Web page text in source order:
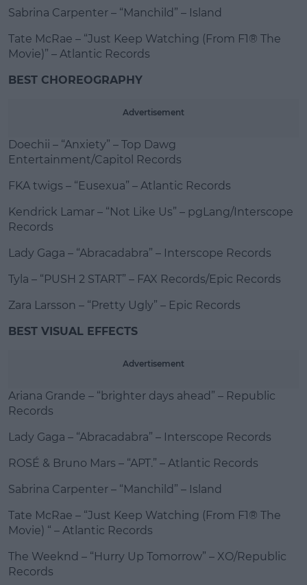
Sabrina Carpenter – “Manchild” – Island
Tate McRae – “Just Keep Watching (From F1® The
Movie)” – Atlantic Records
BEST CHOREOGRAPHY
Advertisement
Doechii – “Anxiety” – Top Dawg
Entertainment/Capitol Records
FKA twigs – “Eusexua” – Atlantic Records
Kendrick Lamar – “Not Like Us” – pgLang/Interscope
Records
Lady Gaga – “Abracadabra” – Interscope Records
Tyla – “PUSH 2 START” – FAX Records/Epic Records
Zara Larsson – “Pretty Ugly” – Epic Records
BEST VISUAL EFFECTS
Advertisement
Ariana Grande – “brighter days ahead” – Republic
Records
Lady Gaga – “Abracadabra” – Interscope Records
ROSÉ & Bruno Mars – “APT.” – Atlantic Records
Sabrina Carpenter – “Manchild” – Island
Tate McRae – “Just Keep Watching (From F1® The
Movie) “ – Atlantic Records
The Weeknd – “Hurry Up Tomorrow” – XO/Republic
Records